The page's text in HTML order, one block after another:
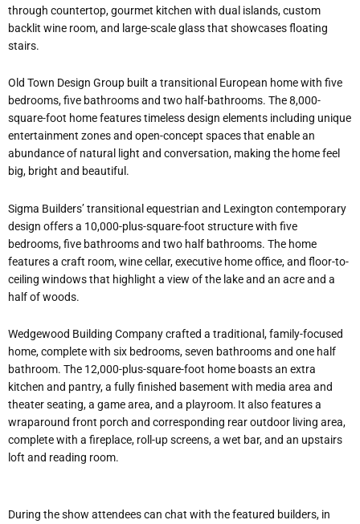
through countertop, gourmet kitchen with dual islands, custom
backlit wine room, and large-scale glass that showcases floating
stairs.
Old Town Design Group built a transitional European home with five
bedrooms, five bathrooms and two half-bathrooms. The 8,000-
square-foot home features timeless design elements including unique
entertainment zones and open-concept spaces that enable an
abundance of natural light and conversation, making the home feel
big, bright and beautiful.
Sigma Builders’ transitional equestrian and Lexington contemporary
design offers a 10,000-plus-square-foot structure with five
bedrooms, five bathrooms and two half bathrooms. The home
features a craft room, wine cellar, executive home office, and floor-to-
ceiling windows that highlight a view of the lake and an acre and a
half of woods.
Wedgewood Building Company crafted a traditional, family-focused
home, complete with six bedrooms, seven bathrooms and one half
bathroom. The 12,000-plus-square-foot home boasts an extra
kitchen and pantry, a fully finished basement with media area and
theater seating, a game area, and a playroom. It also features a
wraparound front porch and corresponding rear outdoor living area,
complete with a fireplace, roll-up screens, a wet bar, and an upstairs
loft and reading room.
During the show attendees can chat with the featured builders, in